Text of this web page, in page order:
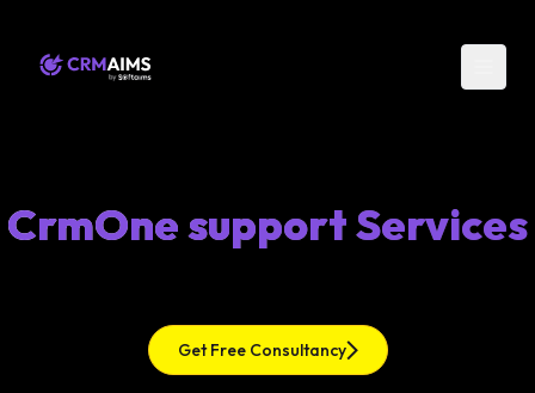
CrmOne support Services
Get Free Consultancy